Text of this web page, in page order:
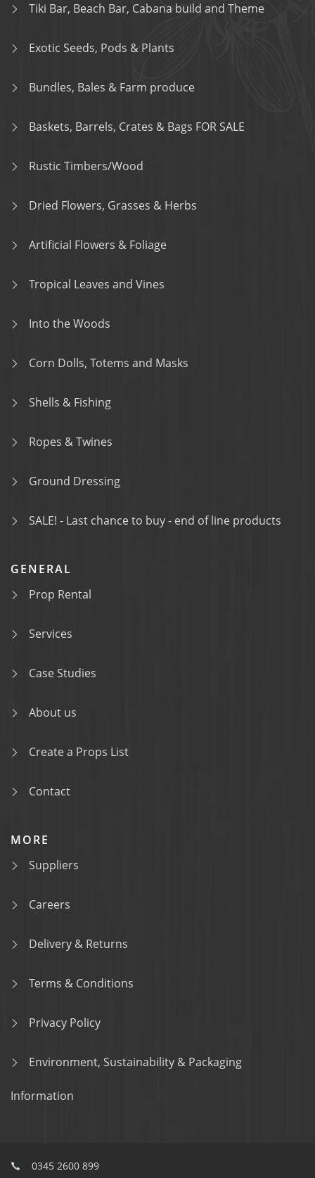
Tiki Bar, Beach Bar, Cabana build and Theme
Exotic Seeds, Pods & Plants
Bundles, Bales & Farm produce
Baskets, Barrels, Crates & Bags FOR SALE
Rustic Timbers/Wood
Dried Flowers, Grasses & Herbs
Artificial Flowers & Foliage
Tropical Leaves and Vines
Into the Woods
Corn Dolls, Totems and Masks
Shells & Fishing
Ropes & Twines
Ground Dressing
SALE! - Last chance to buy - end of line products
GENERAL
Prop Rental
Services
Case Studies
About us
Create a Props List
Contact
MORE
Suppliers
Careers
Delivery & Returns
Terms & Conditions
Privacy Policy
Environment, Sustainability & Packaging
Information
0345 2600 899